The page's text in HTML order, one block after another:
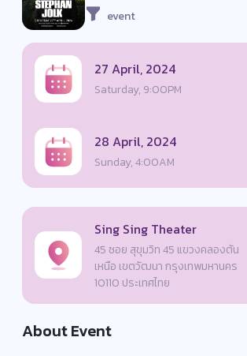
event
27 April, 2024
Saturday, 9:00PM
28 April, 2024
Sunday, 4:00AM
Sing Sing Theater
45 ซอย สุขุมวิท 45 แขวงคลองตัน
เหนือ เขตวัฒนา กรุงเทพมหานคร
10110 ประเทศไทย
About Event